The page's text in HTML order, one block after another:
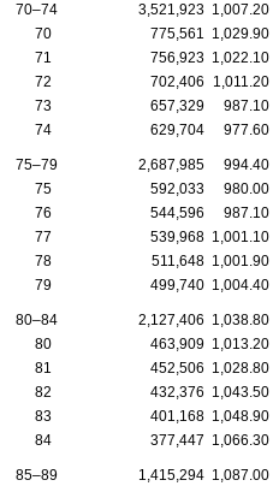
70–74 3,521,923 1,007.20
70
775,561 1,029.90
71
756,923 1,022.10
72
702,406 1,011.20
73
657,329 987.10
74
629,704 977.60
75–79 2,687,985 994.40
75
592,033 980.00
76
544,596 987.10
77
539,968 1,001.10
78
511,648 1,001.90
79
499,740 1,004.40
80–84 2,127,406 1,038.80
80
463,909 1,013.20
81
452,506 1,028.80
82
432,376 1,043.50
83
401,168 1,048.90
84
377,447 1,066.30
85–89 1,415,294 1,087.00